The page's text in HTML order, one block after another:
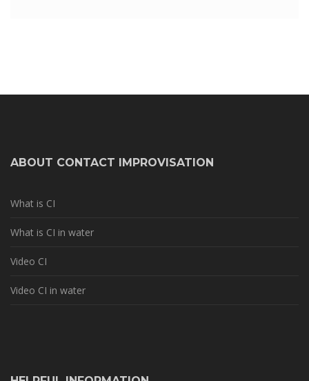
ABOUT CONTACT IMPROVISATION
What is CI
What is CI in water
Video CI
Video CI in water